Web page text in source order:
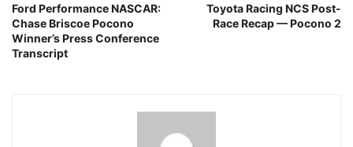
Ford Performance NASCAR:
Chase Briscoe Pocono
Winner’s Press Conference
Transcript
Toyota Racing NCS Post-
Race Recap — Pocono 2